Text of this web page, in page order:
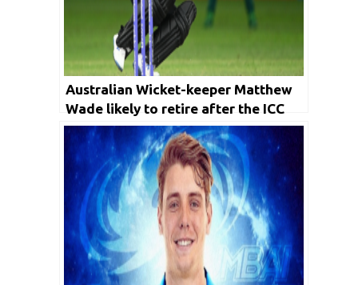
Australian Wicket-keeper Matthew
Wade likely to retire after the ICC
T20 World cup 2022